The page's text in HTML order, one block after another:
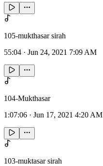
105-mukthasar sirah
55:04 · Jun 24, 2021 7:09 AM
104-Mukthasar
1:07:06 · Jun 17, 2021 4:20 AM
103-muktasar sirah